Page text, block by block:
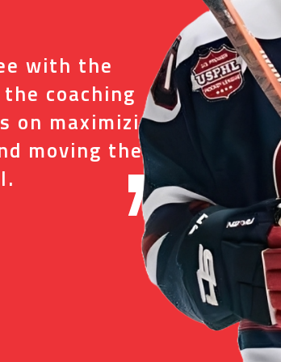
with the
coaching
on maximizing
moving them
”
“I
just
David